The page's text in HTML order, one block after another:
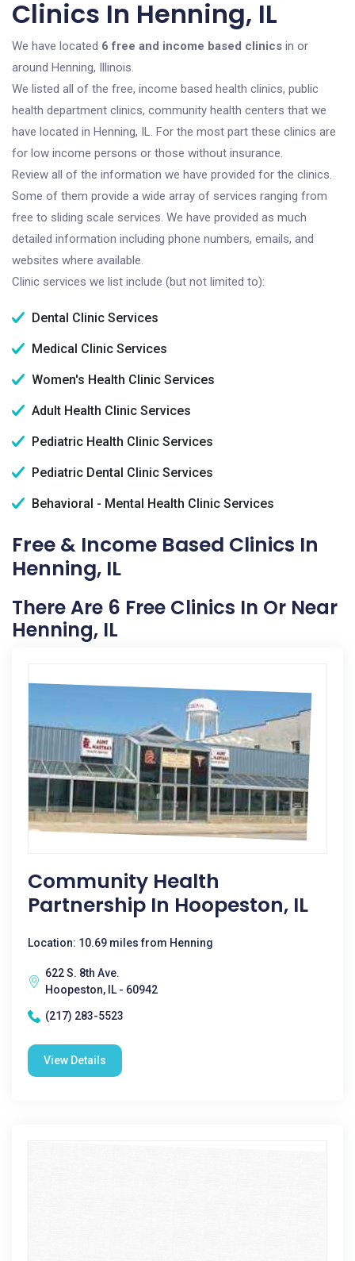
Clinics In Henning, IL
We have located 6 free and income based clinics in or
around Henning, Illinois.
We listed all of the free, income based health clinics, public
health department clinics, community health centers that we
have located in Henning, IL. For the most part these clinics are
for low income persons or those without insurance.
Review all of the information we have provided for the clinics.
Some of them provide a wide array of services ranging from
free to sliding scale services. We have provided as much
detailed information including phone numbers, emails, and
websites where available.
Clinic services we list include (but not limited to):
Dental Clinic Services
Medical Clinic Services
Women's Health Clinic Services
Adult Health Clinic Services
Pediatric Health Clinic Services
Pediatric Dental Clinic Services
Behavioral - Mental Health Clinic Services
Free & Income Based Clinics In
Henning, IL
There Are 6 Free Clinics In Or Near
Henning, IL
Community Health
Partnership In Hoopeston, IL
Location: 10.69 miles from Henning
622 S. 8th Ave.
Hoopeston, IL - 60942
(217) 283-5523
View Details